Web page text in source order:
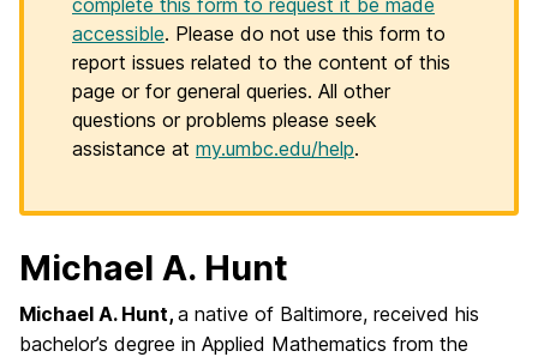
complete this form to request it be made
accessible. Please do not use this form to
report issues related to the content of this
page or for general queries. All other
questions or problems please seek
assistance at my.umbc.edu/help.
Michael A. Hunt
Michael A. Hunt, a native of Baltimore, received his
bachelor’s degree in Applied Mathematics from the